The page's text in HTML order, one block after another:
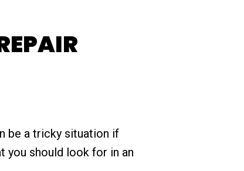
be a tricky situation if
you should look for in an